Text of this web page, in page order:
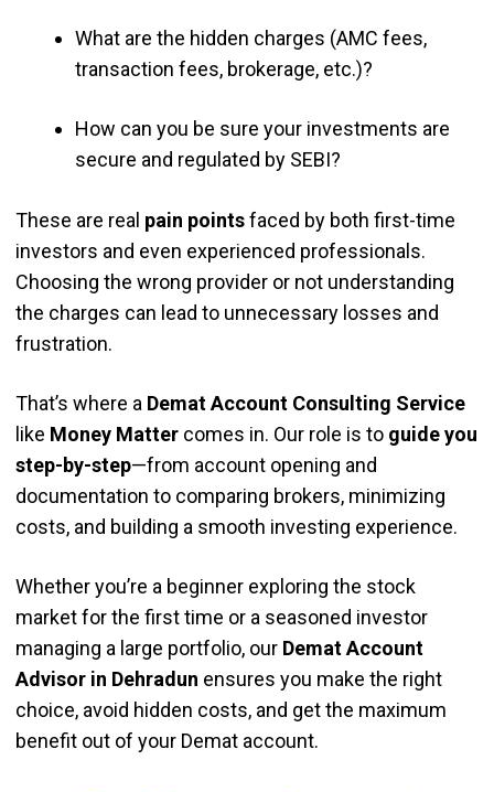
What are the hidden charges (AMC fees,
transaction fees, brokerage, etc.)?
How can you be sure your investments are
secure and regulated by SEBI?
These are real pain pointsfaced by both first-time
investors and even experienced professionals.
Choosing the wrong provider or not understanding
the charges can lead to unnecessary losses and
frustration.
That’s where a Demat Account Consulting Service
like Money Mattercomes in. Our role is to guide you
step-by-step—from account opening and
documentation to comparing brokers, minimizing
costs, and building a smooth investing experience.
Whether you’re a beginner exploring the stock
market for the first time or a seasoned investor
managing a large portfolio, our Demat Account
Advisor in Dehradun ensures you make the right
choice, avoid hidden costs, and get the maximum
benefit out of your Demat account.